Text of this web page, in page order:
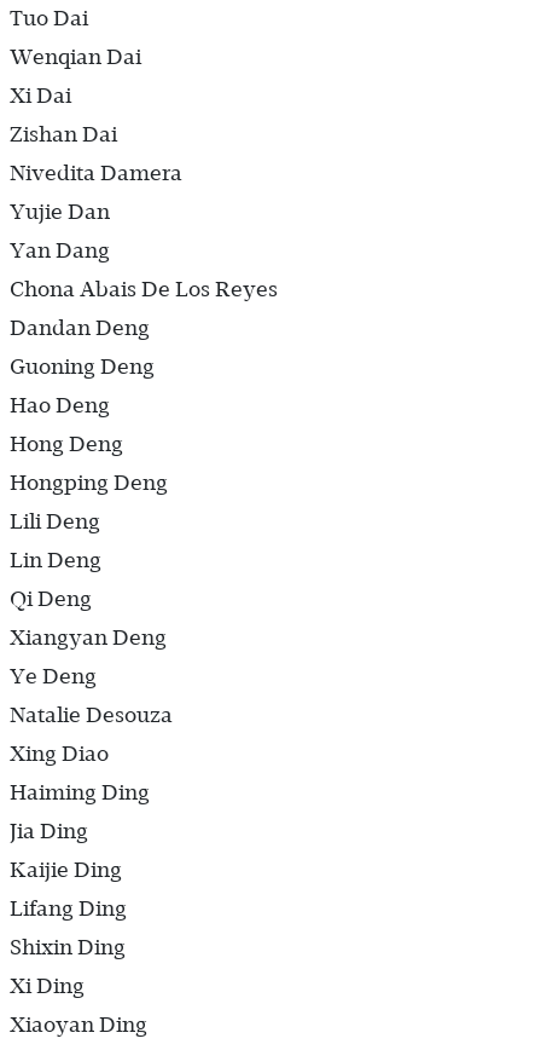
Tuo Dai
Wenqian Dai
Xi Dai
Zishan Dai
Nivedita Damera
Yujie Dan
Yan Dang
Chona Abais De Los Reyes
Dandan Deng
Guoning Deng
Hao Deng
Hong Deng
Hongping Deng
Lili Deng
Lin Deng
Qi Deng
Xiangyan Deng
Ye Deng
Natalie Desouza
Xing Diao
Haiming Ding
Jia Ding
Kaijie Ding
Lifang Ding
Shixin Ding
Xi Ding
Xiaoyan Ding